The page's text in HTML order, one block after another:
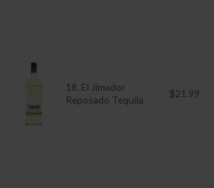
18. El Jimador
Reposado Tequila
$21.99